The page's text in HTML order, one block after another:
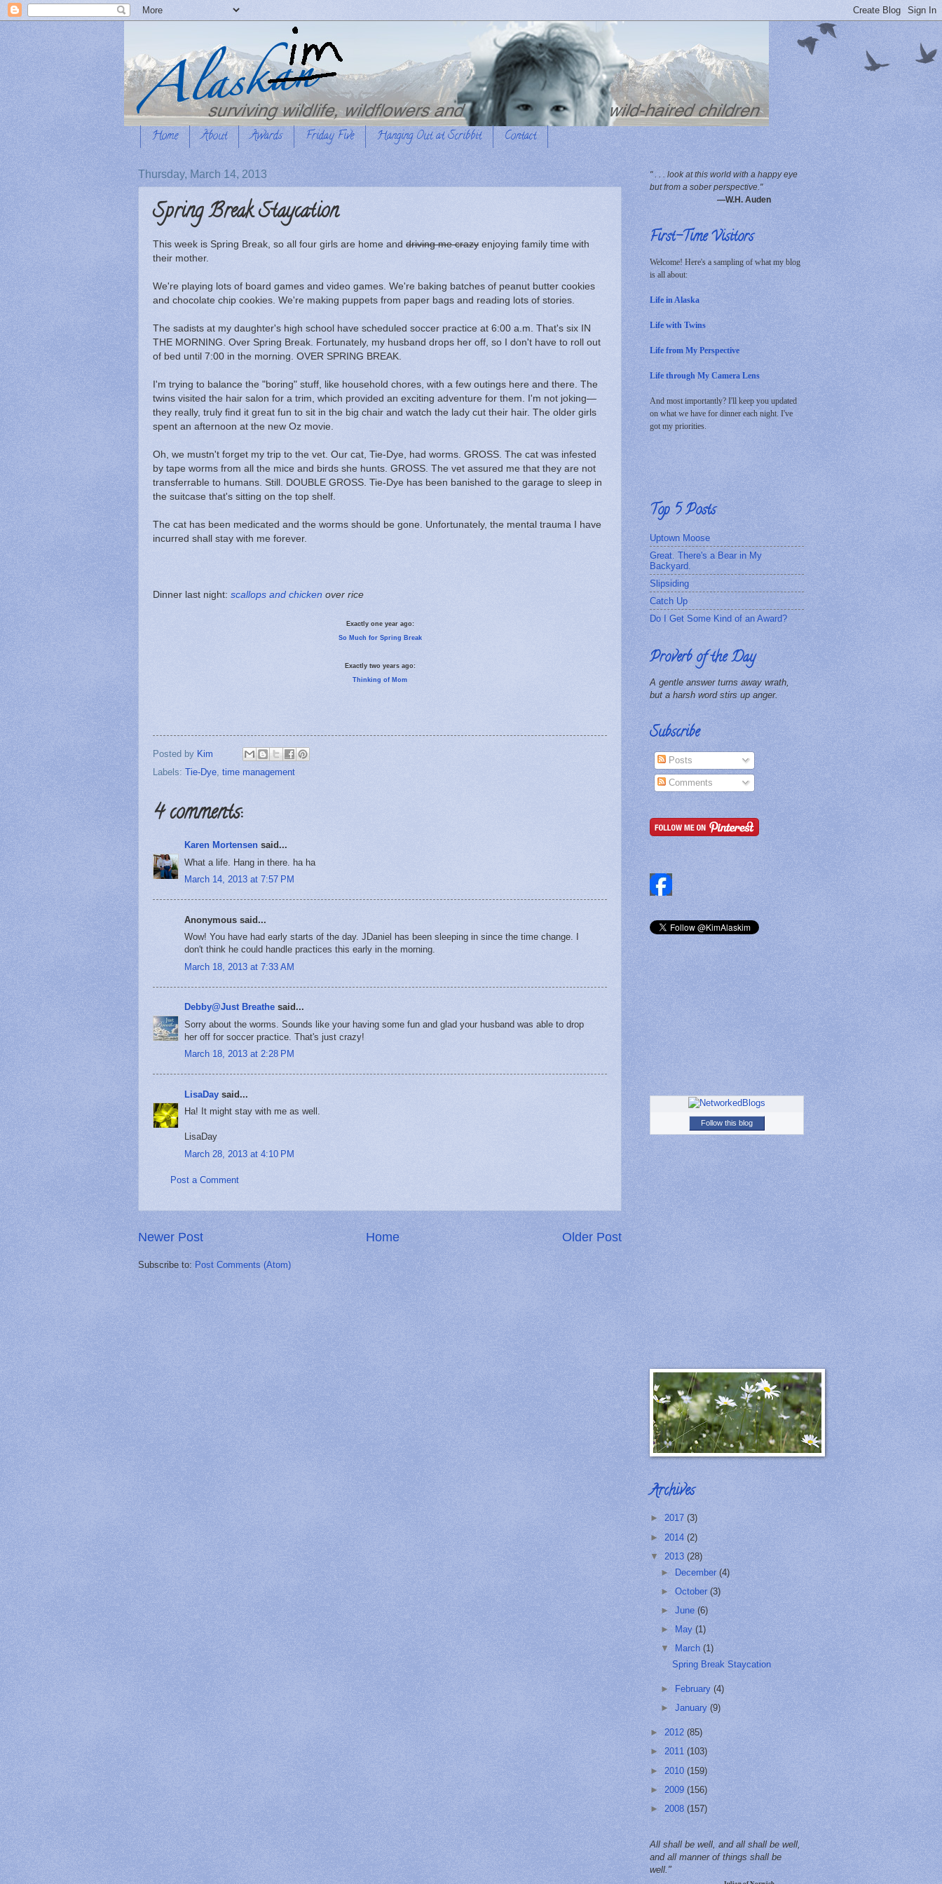
Home About Awards Friday Five Hanging Out at Scribbit Contact
Thursday, March 14, 2013
Spring Break Staycation
This week is Spring Break, so all four girls are home and driving me crazy enjoying family time with
their mother.
We're playing lots of board games and video games. We're baking batches of peanut butter cookies
and chocolate chip cookies. We're making puppets from paper bags and reading lots of stories.
The sadists at my daughter's high school have scheduled soccer practice at 6:00 a.m. That's six IN
THE MORNING. Over Spring Break. Fortunately, my husband drops her off, so I don't have to roll out
of bed until 7:00 in the morning. OVER SPRING BREAK.
I'm trying to balance the "boring" stuff, like household chores, with a few outings here and there. The
twins visited the hair salon for a trim, which provided an exciting adventure for them. I'm not joking—
they really, truly find it great fun to sit in the big chair and watch the lady cut their hair. The older girls
spent an afternoon at the new Oz movie.
Oh, we mustn't forget my trip to the vet. Our cat, Tie-Dye, had worms. GROSS. The cat was infested
by tape worms from all the mice and birds she hunts. GROSS. The vet assured me that they are not
transferrable to humans. Still. DOUBLE GROSS. Tie-Dye has been banished to the garage to sleep in
the suitcase that's sitting on the top shelf.
The cat has been medicated and the worms should be gone. Unfortunately, the mental trauma I have
incurred shall stay with me forever.
Dinner last night: scallops and chicken over rice
Exactly one year ago:
So Much for Spring Break
Exactly two years ago:
Thinking of Mom
Posted by Kim
Labels: Tie-Dye, time management
4 comments:
Karen Mortensen said...
What a life. Hang in there. ha ha
March 14, 2013 at 7:57 PM
Anonymous said...
Wow! You have had early starts of the day. JDaniel has been sleeping in since the time change. I
don't think he could handle practices this early in the morning.
March 18, 2013 at 7:33 AM
Debby@Just Breathe said...
Sorry about the worms. Sounds like your having some fun and glad your husband was able to drop
her off for soccer practice. That's just crazy!
March 18, 2013 at 2:28 PM
LisaDay said...
Ha! It might stay with me as well.
LisaDay
March 28, 2013 at 4:10 PM
Post a Comment
Newer Post Older Post
Home
Subscribe to: Post Comments (Atom)
" . . . look at this world with a happy eye
but from a sober perspective."
—W.H. Auden
First-Time Visitors
Welcome! Here's a sampling of what my blog
is all about:
Life in Alaska
Life with Twins
Life from My Perspective
Life through My Camera Lens
And most importantly? I'll keep you updated
on what we have for dinner each night. I've
got my priorities.
Top 5 Posts
Uptown Moose
Great. There's a Bear in My
Backyard.
Slipsiding
Catch Up
Do I Get Some Kind of an Award?
Proverb of the Day
A gentle answer turns away wrath,
but a harsh word stirs up anger.
Subscribe
Posts
Comments
Follow this blog
Archives
► 2017 (3)
► 2014 (2)
▼ 2013 (28)
► December(4)
►October(3)
►June(6)
►
May(1)
▼
March(1)
Spring Break Staycation
► February(4)
►January(9)
► 2012 (85)
► 2011 (103)
► 2010 (159)
► 2009 (156)
► 2008 (157)
All shall be well, and all shall be well,
and all manner of things shall be
well."